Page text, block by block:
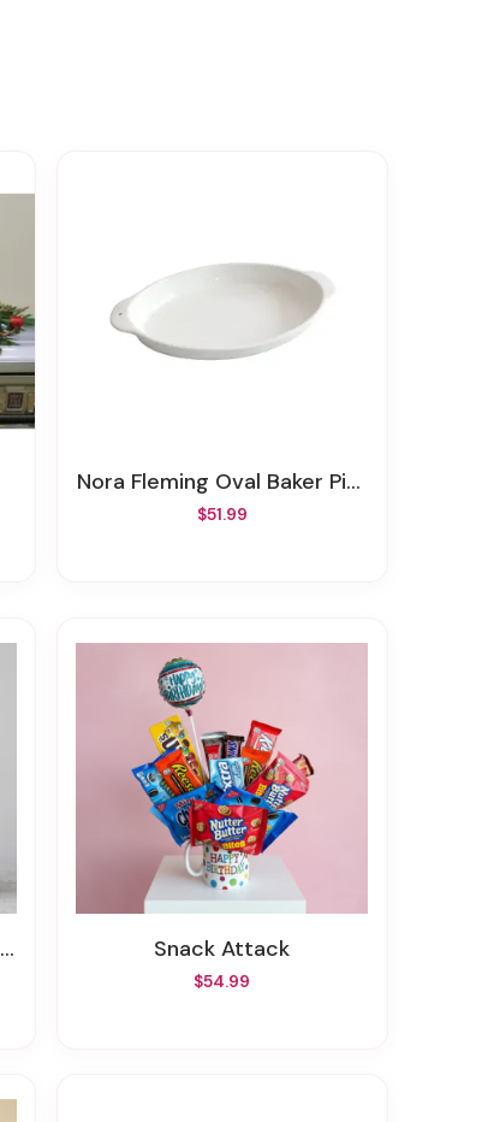
Nora Fleming Oval Baker Pinstripes
$51.99
Snack Attack
$54.99